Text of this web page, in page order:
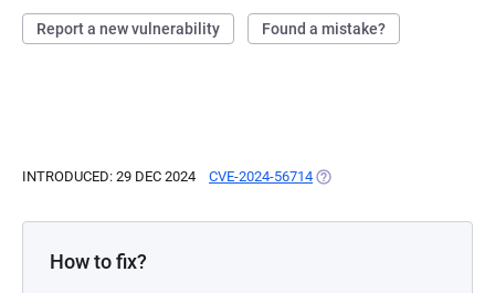
Report a new vulnerability Found a mistake?
INTRODUCED: 29 DEC 2024 CVE-2024-56714 (OPENS IN A NEW TAB)
How to fix?